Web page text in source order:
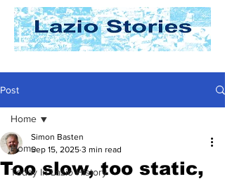
Post
Home
Today In Lazio History
Home
Too slow, too static,
Simon Basten
Sep 15, 2025 3 min read